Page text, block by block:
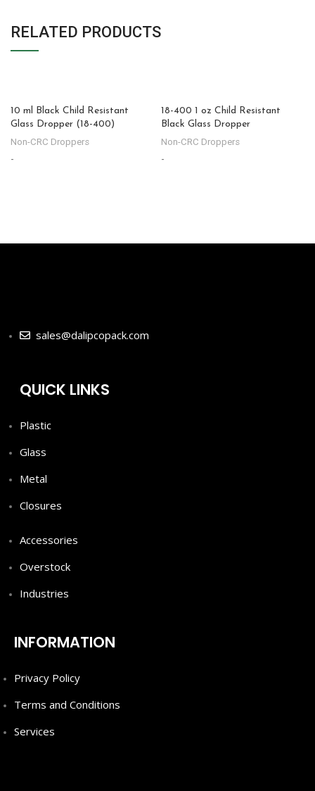
RELATED PRODUCTS
10 ml Black Child Resistant
Glass Dropper (18-400)
Non-CRC Droppers
-
18-400 1 oz Child Resistant
Black Glass Dropper
Non-CRC Droppers
-
sales@dalipcopack.com
QUICK LINKS
Plastic
Glass
Metal
Closures
Accessories
Overstock
Industries
INFORMATION
Privacy Policy
Terms and Conditions
Services